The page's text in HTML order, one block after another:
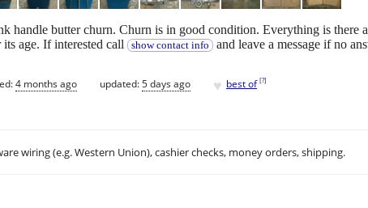
handle butter churn. Churn is in good condition. Everything is there
age. If interested call
show contact info and leave a message if no
4 months ago updated:5 days ago ♥ best of [?]
wiring (e.g. Western Union), cashier checks, money orders, shipping.